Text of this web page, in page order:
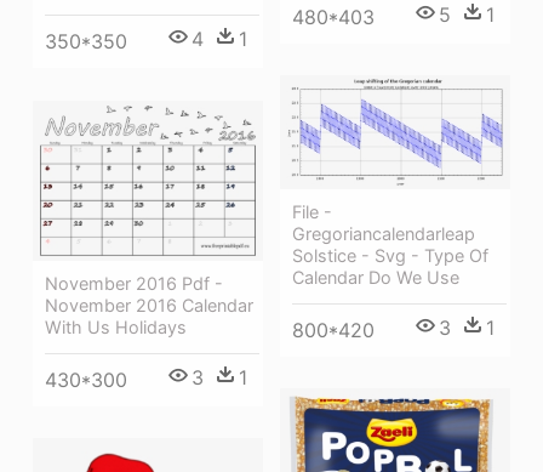
480*403 5 1
350*350 4 1
File -
Gregoriancalendarleap
Solstice - Svg - Type Of
Calendar Do We Use
800*420 3 1
November 2016 Pdf -
November 2016 Calendar
With Us Holidays
430*300 3 1